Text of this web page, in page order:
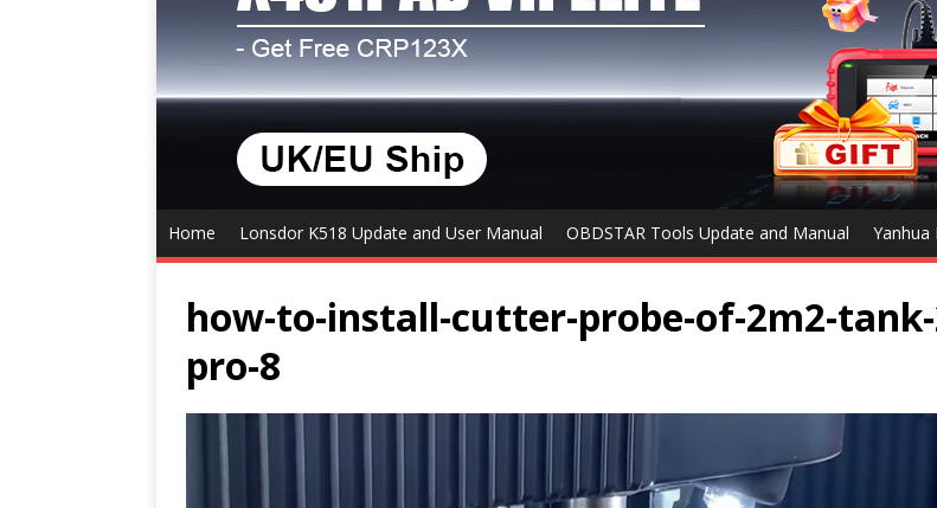
Home Lonsdor K518 Update and User Manual OBDSTAR Tools Update and Manual Yanhua
how-to-install-cutter-probe-of-2m2-
pro-8